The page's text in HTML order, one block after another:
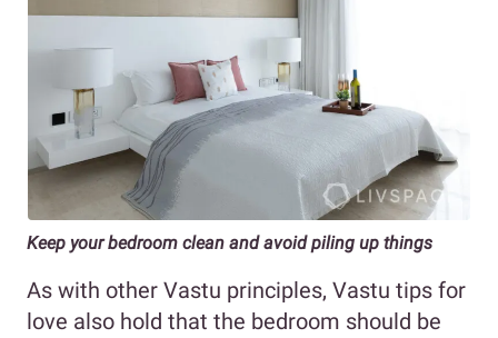
Keep your bedroom clean and avoid piling up things
As with other Vastu principles, Vastu tips for
love also hold that the bedroom should be